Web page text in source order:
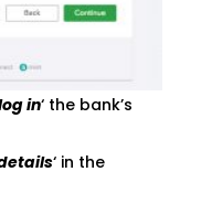
in‘ the bank’s
‘ in the